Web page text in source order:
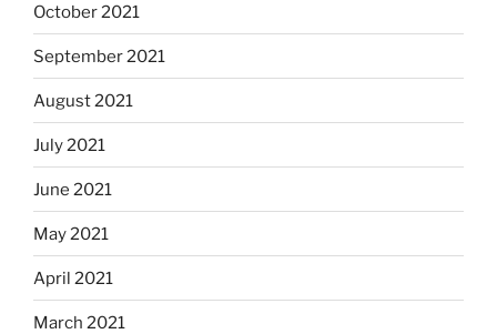
October 2021
September 2021
August 2021
July 2021
June 2021
May 2021
April 2021
March 2021